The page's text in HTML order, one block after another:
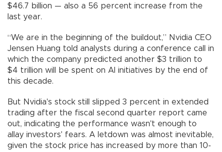
$46.7 billion — also a 56 percent increase from the
last year.
“We are in the beginning of the buildout,” Nvidia CEO
Jensen Huang told analysts during a conference call in
which the company predicted another $3 trillion to
$4 trillion will be spent on AI initiatives by the end of
this decade.
But Nvidia's stock still slipped 3 percent in extended
trading after the fiscal second quarter report came
out, indicating the performance wasn't enough to
allay investors' fears. A letdown was almost inevitable,
given the stock price has increased by more than 10-